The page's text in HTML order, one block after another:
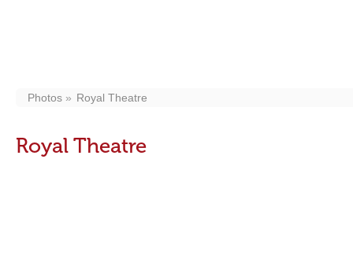
Photos Royal Theatre
Royal Theatre